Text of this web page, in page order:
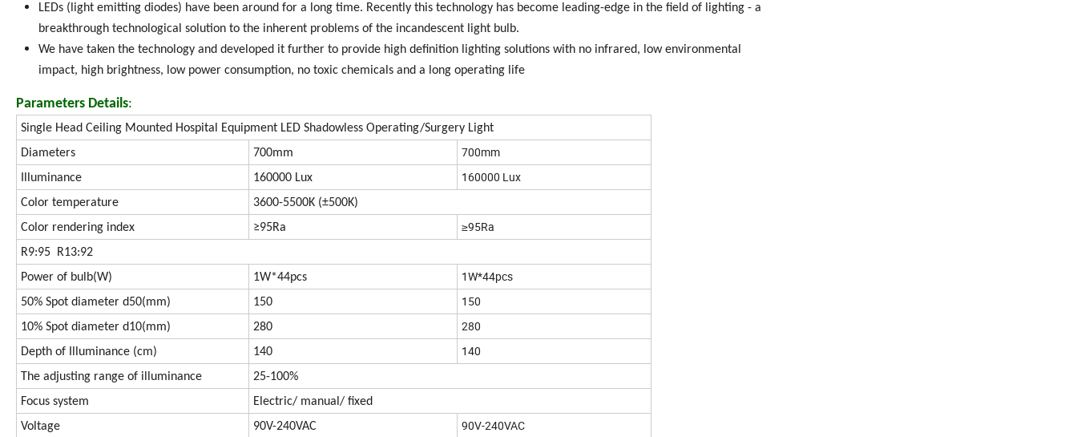
LEDs (light emitting diodes) have been around for a long time. Recently this technology has become leading-edge in the field of lighting - a
breakthrough technological solution to the inherent problems of the incandescent light bulb.
We have taken the technology and developed it further to provide high definition lighting solutions with no infrared, low environmental
impact, high brightness, low power consumption, no toxic chemicals and a long operating life
Parameters Details:
Single Head Ceiling Mounted Hospital Equipment LED Shadowless Operating/Surgery Light
Diameters
700mm 700mm
Illuminance 160000 Lux 160000 Lux
Color temperature
3600-5500K (±500K)
Color rendering index
≥95Ra ≥95Ra
R9:95 R13:92
Power of bulb(W)
1W*44pcs 1W*44pcs
50% Spot diameter d50(mm) 150 150
10% Spot diameter d10(mm) 280 280
Depth of Illuminance (cm) 140 140
The adjusting range of illuminance
25-100%
Focus system
Electric/ manual/ fixed
Voltage
90V-240VAC 90V-240VAC